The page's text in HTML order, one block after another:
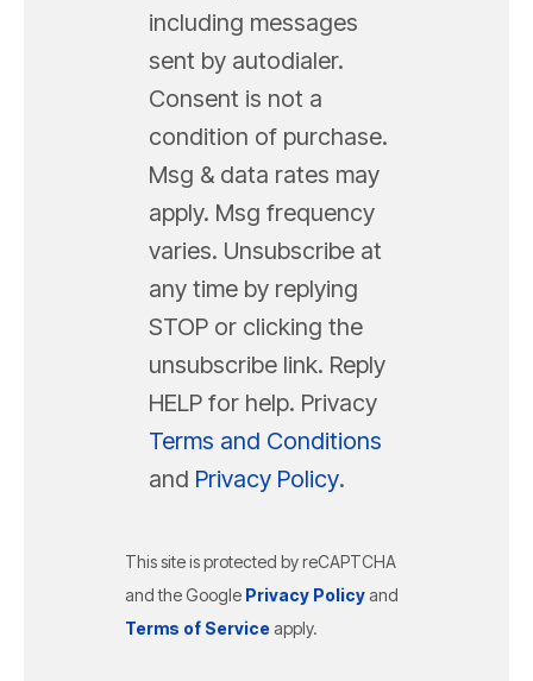
including messages
sent by autodialer.
Consent is not a
condition of purchase.
Msg & data rates may
apply. Msg frequency
varies. Unsubscribe at
any time by replying
STOP or clicking the
unsubscribe link. Reply
HELP for help. Privacy
Terms and Conditions
and Privacy Policy.
This site is protected by reCAPTCHA
and the Google Privacy Policyand
Terms of Serviceapply.